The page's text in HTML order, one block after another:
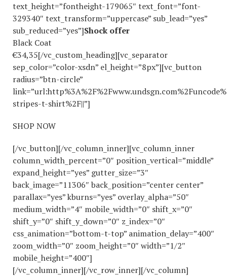
text_height=”fontheight-179065″ text_font=”font-
329340″ text_transform=”uppercase” sub_lead=”yes”
sub_reduced=”yes”]Shock offer
Black Coat
€34,35[/vc_custom_heading][vc_separator
sep_color=”color-xsdn” el_height=”8px”][vc_button
radius=”btn-circle”
stripes-t-shirt%2F||”]
SHOP NOW
[/vc_button][/vc_column_inner][vc_column_inner
column_width_percent=”0″ position_vertical=”middle”
expand_height=”yes” gutter_size=”3″
back_image=”11306″ back_position=”center center”
parallax=”yes” kburns=”yes” overlay_alpha=”50″
medium_width=”4″ mobile_width=”0″ shift_x=”0″
shift_y=”0″ shift_y_down=”0″ z_index=”0″
css_animation=”bottom-t-top” animation_delay=”400″
zoom_width=”0″ zoom_height=”0″ width=”1/2″
mobile_height=”400″]
[/vc_column_inner][/vc_row_inner][/vc_column]